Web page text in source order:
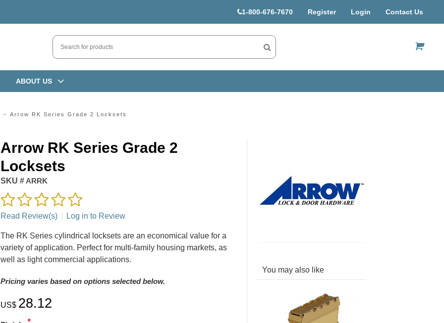
1-800-676-7670 Register Login Contact Us
ABOUT US
Arrow RK Series Grade 2 Locksets
Arrow RK Series Grade 2
Locksets
SKU #ARRK
Read Review(s) Log in to Review
The RK Series cylindrical locksets are an economical value for a
variety of application. Perfect for multi-family housing markets, as
well as light commercial applications.
Pricing varies based on options selected below.
US$ 28.12
You may also like